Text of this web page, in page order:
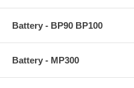
Battery - BP90 BP100
Battery - MP300